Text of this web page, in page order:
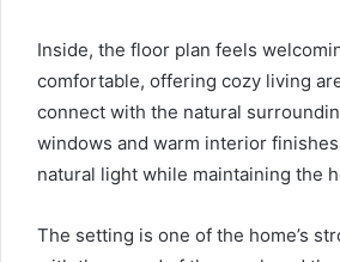
Inside, the floor plan feels
comfortable, offering cozy living
connect with the natural
windows and warm interior
natural light while maintaining the
The setting is one of the home’s